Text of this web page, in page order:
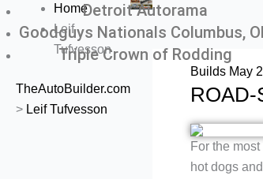
Detroit Autorama
Goodguys Nationals Columbus,
Triple Crown of Rodding
Home
Leif
Tufvesson
TheAutoBuilder.com
> Leif Tufvesson
Builds May
ROAD-
For the
hot dogs